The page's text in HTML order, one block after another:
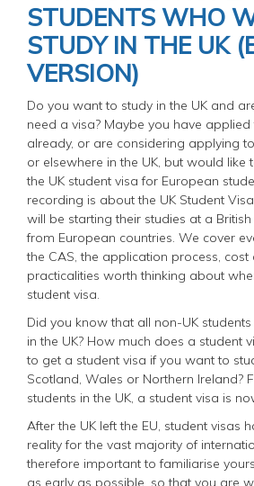
STUDENTS WHO
STUDY IN THE UK
VERSION)
Do you want to study in the UK and
need a visa? Maybe you have applied
already, or are considering applying
or elsewhere in the UK, but would
the UK student visa for European
recording is about the UK Student
will be starting their studies at a
from European countries. We cover
the CAS, the application process, cost
practicalities worth thinking about
student visa.
Did you know that all non-UK
in the UK? How much does a student
to get a student visa if you want to
Scotland, Wales or Northern Ireland?
students in the UK, a student visa is
After the UK left the EU, student visas
reality for the vast majority of
therefore important to familiarise
as early as possible, so that you are